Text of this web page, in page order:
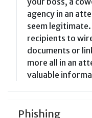
agency in an
seem
recipients to
documents or
more all in an
valuable
Phishing